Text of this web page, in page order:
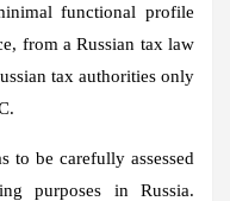
functional profile
from a Russian tax law
tax authorities only
to be carefully assessed
purposes in Russia.